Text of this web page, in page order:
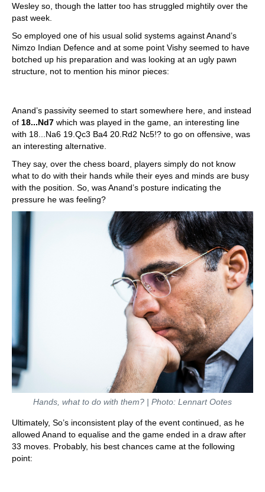
Wesley so, though the latter too has struggled mightily over the
past week.
So employed one of his usual solid systems against Anand’s
Nimzo Indian Defence and at some point Vishy seemed to have
botched up his preparation and was looking at an ugly pawn
structure, not to mention his minor pieces:
Anand’s passivity seemed to start somewhere here, and instead
of 18...Nd7 which was played in the game, an interesting line
with 18...Na6 19.Qc3 Ba4 20.Rd2 Nc5!? to go on offensive, was
an interesting alternative.
They say, over the chess board, players simply do not know
what to do with their hands while their eyes and minds are busy
with the position. So, was Anand’s posture indicating the
pressure he was feeling?
Hands, what to do with them? | Photo: Lennart Ootes
Ultimately, So’s inconsistent play of the event continued, as he
allowed Anand to equalise and the game ended in a draw after
33 moves. Probably, his best chances came at the following
point: